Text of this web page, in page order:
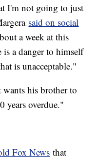
I'm not going to just
said on social
a week at this
a danger to himself
is unacceptable."
his brother to
years overdue."
Fox News that